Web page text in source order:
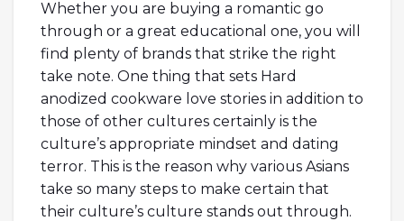
Whether you are buying a romantic go
through or a great educational one, you will
find plenty of brands that strike the right
take note. One thing that sets Hard
anodized cookware love stories in addition to
those of other cultures certainly is the
culture’s appropriate mindset and dating
terror. This is the reason why various Asians
take so many steps to make certain that
their culture’s culture stands out through.